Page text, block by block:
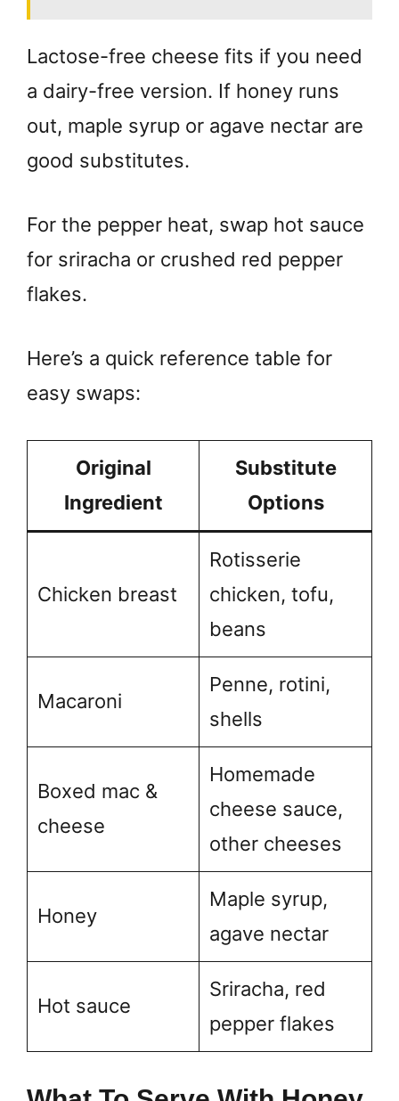
Lactose-free cheese fits if you need
a dairy-free version. If honey runs
out, maple syrup or agave nectar are
good substitutes.
For the pepper heat, swap hot sauce
for sriracha or crushed red pepper
flakes.
Here’s a quick reference table for
easy swaps:
Original
Ingredient
Substitute
Options
Chicken breast
Rotisserie
chicken, tofu,
beans
Macaroni
Penne, rotini,
shells
Boxed mac &
cheese
Homemade
cheese sauce,
other cheeses
Honey
Maple syrup,
agave nectar
Hot sauce
Sriracha, red
pepper flakes